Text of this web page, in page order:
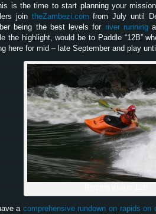
is the time to start planning your
join theZambezi.com from July until
being the best levels for river running
the highlight, would be to Paddle “12B”
here for mid – late September and play
a comprehensive rundown on rapids on